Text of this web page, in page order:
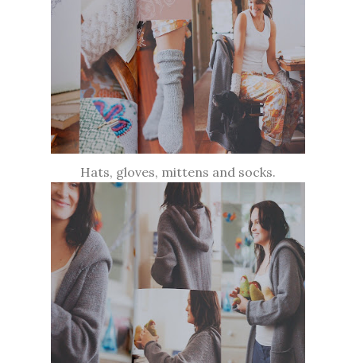
Hats, gloves, mittens and socks.